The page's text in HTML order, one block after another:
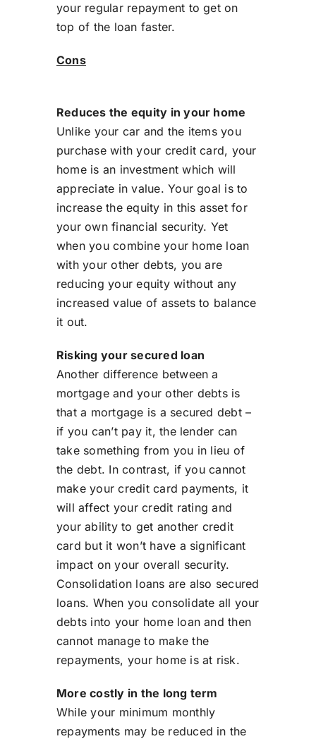
your regular repayment to get on
top of the loan faster.
Cons
Reduces the equity in your home
Unlike your car and the items you
purchase with your credit card, your
home is an investment which will
appreciate in value. Your goal is to
increase the equity in this asset for
your own financial security. Yet
when you combine your home loan
with your other debts, you are
reducing your equity without any
increased value of assets to balance
it out.
Risking your secured loan
Another difference between a
mortgage and your other debts is
that a mortgage is a secured debt –
if you can’t pay it, the lender can
take something from you in lieu of
the debt. In contrast, if you cannot
make your credit card payments, it
will affect your credit rating and
your ability to get another credit
card but it won’t have a significant
impact on your overall security.
Consolidation loans are also secured
loans. When you consolidate all your
debts into your home loan and then
cannot manage to make the
repayments, your home is at risk.
More costly in the long term
While your minimum monthly
repayments may be reduced in the